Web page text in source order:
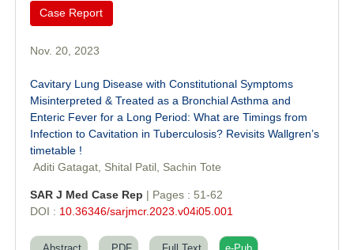
Case Report
Nov. 20, 2023
Cavitary Lung Disease with Constitutional Symptoms
Misinterpreted & Treated as a Bronchial Asthma and
Enteric Fever for a Long Period: What are Timings from
Infection to Cavitation in Tuberculosis? Revisits Wallgren’s
timetable !
Aditi Gatagat, Shital Patil, Sachin Tote
SAR J Med Case Rep | Pages : 51-62
DOI : 10.36346/sarjmcr.2023.v04i05.001
Abstract PDF Full Text e-Pub